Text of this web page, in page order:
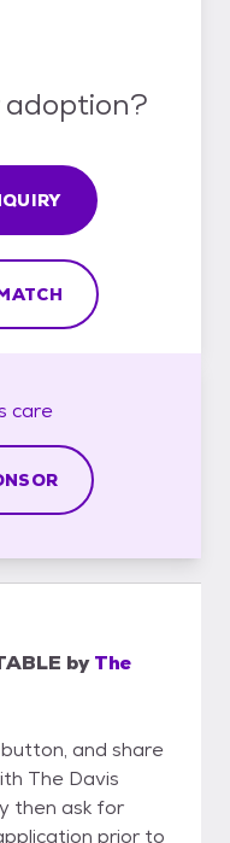
adoption?
care
by The
and share
The Davis
then ask for
prior to